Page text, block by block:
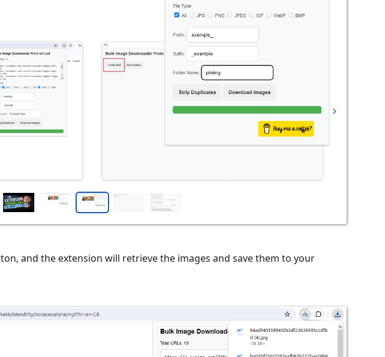
and the extension will retrieve the images and save them to your